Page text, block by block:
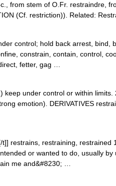
from stem of O.Fr. restraindre,
(Cf. restriction)). Related:
control; hold back arrest, bind,
constrain, contain, control,
fetter, gag …
under control or within limits.
emotion). DERIVATIVES
restrains, restraining, restrained
or wanted to do, usually
me and&#8230; …